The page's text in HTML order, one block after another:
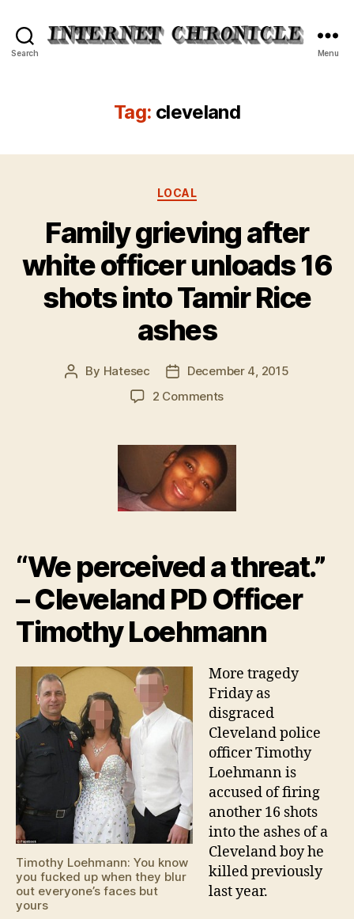
Search Menu
Tag: cleveland
Categories
LOCAL
Family grieving after
white officer unloads 16
shots into Tamir Rice
ashes
Post
By Hatesec
PostDecember 4, 2015
2 Commentson
after
white
officer
Tamir
Rice
ashes
“We perceived a threat.”
– Cleveland PD Officer
Timothy Loehmann
Timothy Loehmann: You know
you fucked up when they blur
out everyone’s faces but
yours
More tragedy
Friday as
disgraced
Cleveland police
officer Timothy
Loehmann is
accused of firing
another 16 shots
into the ashes of a
Cleveland boy he
killed previously
last year.